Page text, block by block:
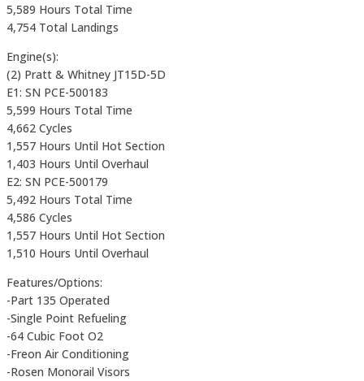
5,589 Hours Total Time
4,754 Total Landings
Engine(s):
(2) Pratt & Whitney JT15D-5D
E1: SN PCE-500183
5,599 Hours Total Time
4,662 Cycles
1,557 Hours Until Hot Section
1,403 Hours Until Overhaul
E2: SN PCE-500179
5,492 Hours Total Time
4,586 Cycles
1,557 Hours Until Hot Section
1,510 Hours Until Overhaul
Features/Options:
-Part 135 Operated
-Single Point Refueling
-64 Cubic Foot O2
-Freon Air Conditioning
-Rosen Monorail Visors